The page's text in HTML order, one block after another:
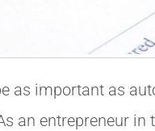
as important as
an entrepreneur in